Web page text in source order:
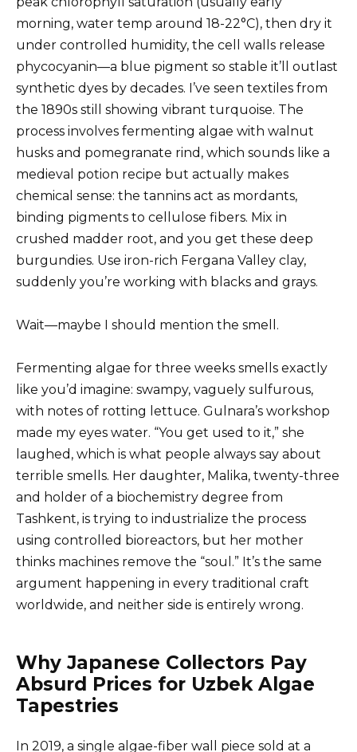
morning, water temp around 18-22°C), then dry it
under controlled humidity, the cell walls release
phycocyanin—a blue pigment so stable it’ll outlast
synthetic dyes by decades. I’ve seen textiles from
the 1890s still showing vibrant turquoise. The
process involves fermenting algae with walnut
husks and pomegranate rind, which sounds like a
medieval potion recipe but actually makes
chemical sense: the tannins act as mordants,
binding pigments to cellulose fibers. Mix in
crushed madder root, and you get these deep
burgundies. Use iron-rich Fergana Valley clay,
suddenly you’re working with blacks and grays.
Wait—maybe I should mention the smell.
Fermenting algae for three weeks smells exactly
like you’d imagine: swampy, vaguely sulfurous,
with notes of rotting lettuce. Gulnara’s workshop
made my eyes water. “You get used to it,” she
laughed, which is what people always say about
terrible smells. Her daughter, Malika, twenty-three
and holder of a biochemistry degree from
Tashkent, is trying to industrialize the process
using controlled bioreactors, but her mother
thinks machines remove the “soul.” It’s the same
argument happening in every traditional craft
worldwide, and neither side is entirely wrong.
Why Japanese Collectors Pay
Absurd Prices for Uzbek Algae
Tapestries
In 2019, a single algae-fiber wall piece sold at a